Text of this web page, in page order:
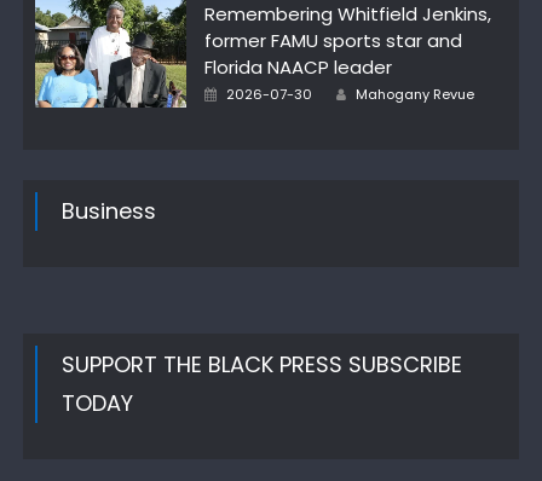
Remembering Whitfield Jenkins,
former FAMU sports star and
Florida NAACP leader
Posted
2026-07-30 Author
Mahogany Revue
Business
SUPPORT THE BLACK PRESS SUBSCRIBE
TODAY